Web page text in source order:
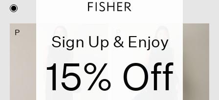
P Sign Up & Enjoy
15% Off